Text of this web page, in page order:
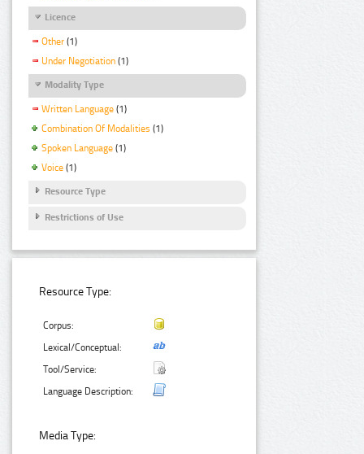
Licence
Other (1)
Under Negotiation (1)
Modality Type
Written Language (1)
Combination Of Modalities (1)
Spoken Language (1)
Voice (1)
Resource Type
Restrictions of Use
Resource Type:
Corpus:
Lexical/Conceptual:
Tool/Service:
Language Description:
Media Type: